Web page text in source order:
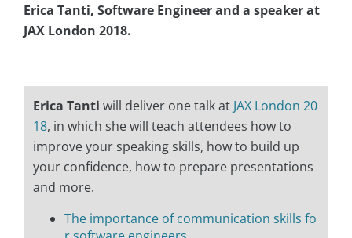
Erica Tanti, Software Engineer and a speaker at
JAX London 2018.
Erica Tanti will deliver one talk at JAX London 20
18, in which she will teach attendees how to
improve your speaking skills, how to build up
your confidence, how to prepare presentations
and more.
The importance of communication skills fo